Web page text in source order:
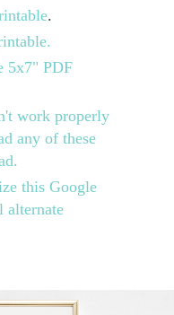
.
5x7" PDF
work properly
any of these
this Google
alternate